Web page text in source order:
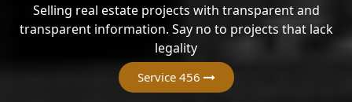
Selling real estate projects with transparent and
transparent information. Say no to projects that lack
legality
Service 456